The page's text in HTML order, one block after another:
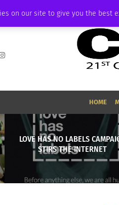
on our site to give you the best
AMBASSADOR PODCAST MEMBERSHIP
HOME
LOVE HAS NO LABELS
STIRS THE INTERNET